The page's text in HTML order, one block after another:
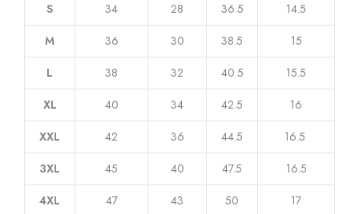
S
34 28 36.5
14.5
M
36 30 38.5
15
L
38 32 40.5
15.5
XL
40 34 42.5
16
XXL
42 36 44.5
16.5
3XL
45 40 47.5
16.5
4XL
47 43 50
17